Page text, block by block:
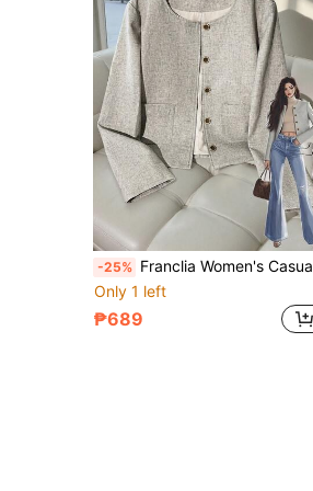
-25% Franclia Women's Casual Fashion Loose Fit Round Neck Regular Jacket, Versatile & Minimalist, Autumn/Winter Fall Cloth For Women
Only 1 left
₱689